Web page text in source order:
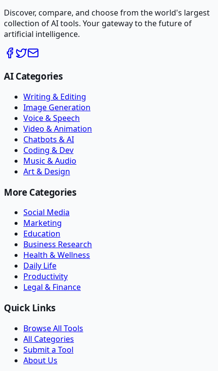
Discover, compare, and choose from the world's largest
collection of AI tools. Your gateway to the future of
artificial intelligence.
AI Categories
Writing & Editing
Image Generation
Voice & Speech
Video & Animation
Chatbots & AI
Coding & Dev
Music & Audio
Art & Design
More Categories
Social Media
Marketing
Education
Business Research
Health & Wellness
Daily Life
Productivity
Legal & Finance
Quick Links
Browse All Tools
All Categories
Submit a Tool
About Us